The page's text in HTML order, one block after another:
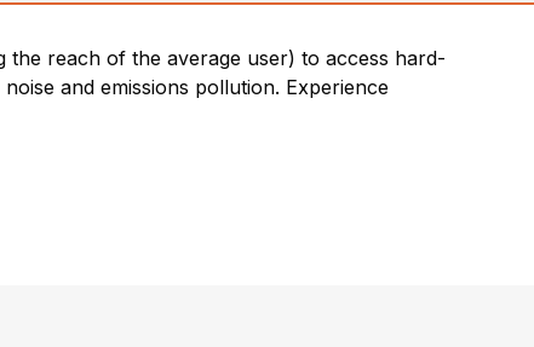
the reach of the average user) to access hard-
and emissions pollution. Experience